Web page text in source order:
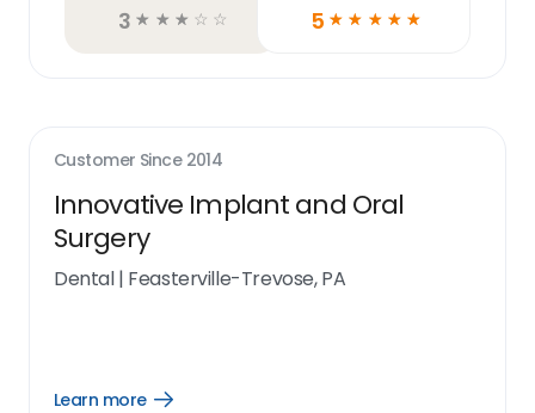
3 ☆ ☆ ☆ ☆ ☆ 5 ☆ ☆ ☆ ☆ ☆
Customer Since 2014
Innovative Implant and Oral
Surgery
Dental| Feasterville-Trevose, PA
Learn more
Open